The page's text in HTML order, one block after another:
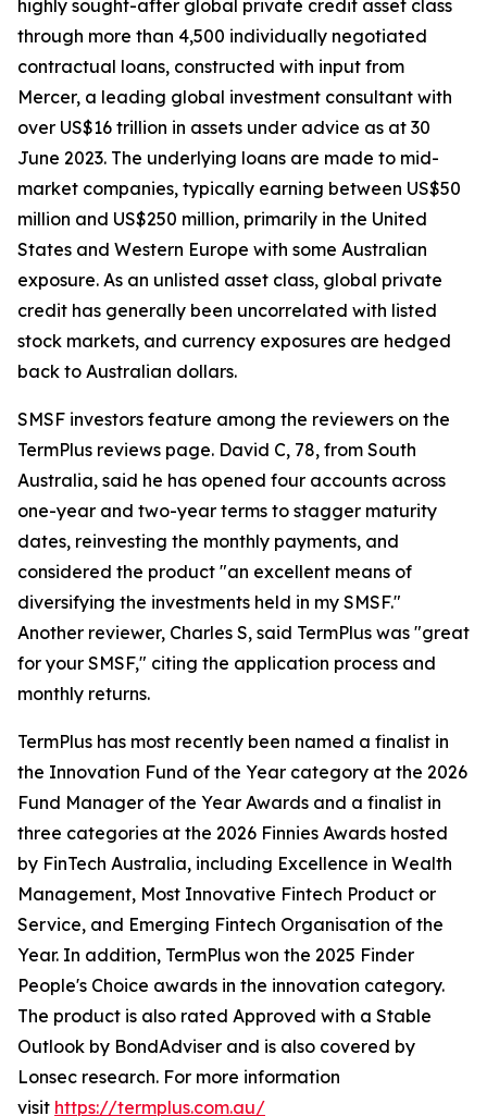
highly sought-after global private credit asset class
through more than 4,500 individually negotiated
contractual loans, constructed with input from
Mercer, a leading global investment consultant with
over US$16 trillion in assets under advice as at 30
June 2023. The underlying loans are made to mid-
market companies, typically earning between US$50
million and US$250 million, primarily in the United
States and Western Europe with some Australian
exposure. As an unlisted asset class, global private
credit has generally been uncorrelated with listed
stock markets, and currency exposures are hedged
back to Australian dollars.
SMSF investors feature among the reviewers on the
TermPlus reviews page. David C, 78, from South
Australia, said he has opened four accounts across
one-year and two-year terms to stagger maturity
dates, reinvesting the monthly payments, and
considered the product "an excellent means of
diversifying the investments held in my SMSF."
Another reviewer, Charles S, said TermPlus was "great
for your SMSF," citing the application process and
monthly returns.
TermPlus has most recently been named a finalist in
the Innovation Fund of the Year category at the 2026
Fund Manager of the Year Awards and a finalist in
three categories at the 2026 Finnies Awards hosted
by FinTech Australia, including Excellence in Wealth
Management, Most Innovative Fintech Product or
Service, and Emerging Fintech Organisation of the
Year. In addition, TermPlus won the 2025 Finder
People's Choice awards in the innovation category.
The product is also rated Approved with a Stable
Outlook by BondAdviser and is also covered by
Lonsec research. For more information
visit https://termplus.com.au/